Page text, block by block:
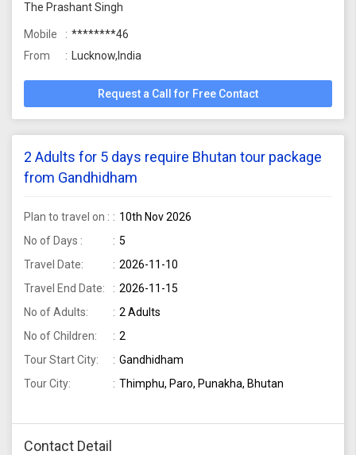
The Prashant Singh
Mobile
********46
From
Lucknow,India
Request a Call for Free Contact
2 Adults for 5 days require Bhutan tour package
from Gandhidham
Plan to travel on :
10th Nov 2026
No of Days :
5
Travel Date:
2026-11-10
Travel End Date:
2026-11-15
No of Adults:
2 Adults
No of Children:
2
Tour Start City:
Gandhidham
Tour City:
Thimphu, Paro, Punakha, Bhutan
Contact Detail